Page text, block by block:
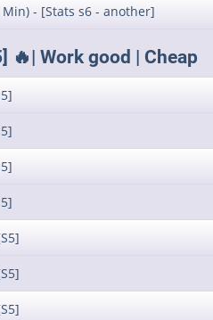
Min) - [Stats s6 - another]
🔥| Work good | Cheap